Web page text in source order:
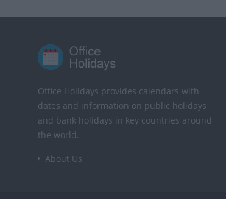
Office Holidays provides calendars with
dates and information on public holidays
and bank holidays in key countries around
the world.
About Us